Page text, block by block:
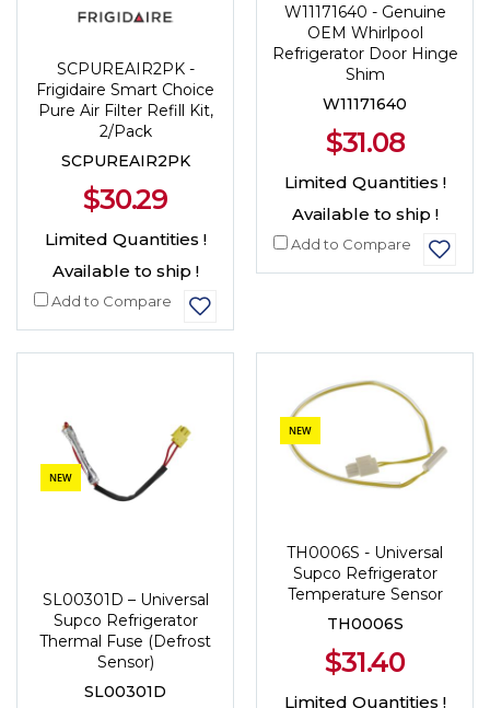
SCPUREAIR2PK -
Frigidaire Smart Choice
Pure Air Filter Refill Kit,
2/Pack
SCPUREAIR2PK
$30.29
Limited Quantities !
Available to ship !
Add to Compare
W11171640 - Genuine
OEM Whirlpool
Refrigerator Door Hinge
Shim
W11171640
$31.08
Limited Quantities !
Available to ship !
Add to Compare
NEW
SL00301D – Universal
Supco Refrigerator
Thermal Fuse (Defrost
Sensor)
SL00301D
NEW
TH0006S - Universal
Supco Refrigerator
Temperature Sensor
TH0006S
$31.40
Limited Quantities !